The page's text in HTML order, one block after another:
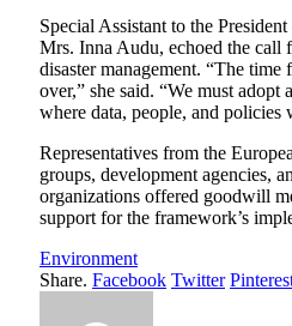
Special Assistant to the
Mrs. Inna Audu, echoed the call
disaster management. “The time
over,” she said. “We must adopt
where data, people, and policies
Representatives from the
groups, development agencies,
organizations offered goodwill
support for the framework’s
Environment
Share. Facebook Twitter